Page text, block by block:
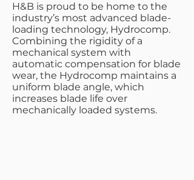
​H&B is proud to be home to the
industry’s most advanced blade-
loading technology, Hydrocomp.
Combining the rigidity of a
mechanical system with
automatic compensation for blade
wear, the Hydrocomp maintains a
uniform blade angle, which
increases blade life over
mechanically loaded systems.